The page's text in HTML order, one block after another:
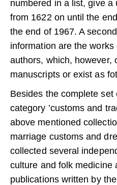
numbered in a list, give a
from 1622 on until the
the end of 1967. A
information are the
authors, which, however,
manuscripts or exist as
Besides the complete
category ’customs and
above mentioned
marriage customs and
collected several
culture and folk medicine
publications written by